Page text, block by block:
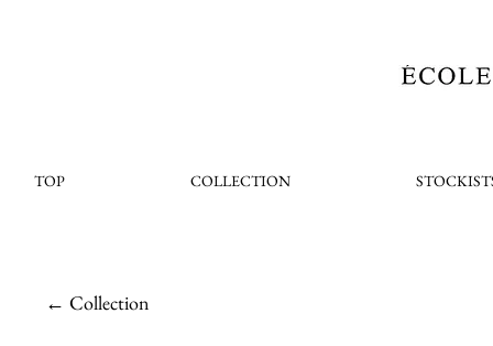
TOP COLLECTION
← Collection